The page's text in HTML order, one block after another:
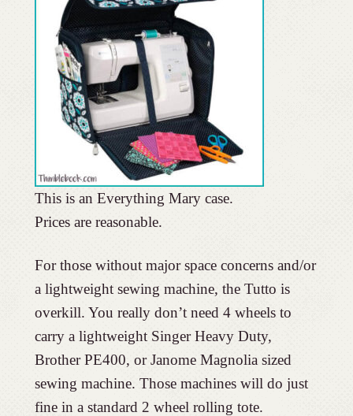
This is an Everything Mary case.
Prices are reasonable.
For those without major space concerns and/or
a lightweight sewing machine, the Tutto is
overkill. You really don’t need 4 wheels to
carry a lightweight Singer Heavy Duty,
Brother PE400, or Janome Magnolia sized
sewing machine. Those machines will do just
fine in a standard 2 wheel rolling tote.